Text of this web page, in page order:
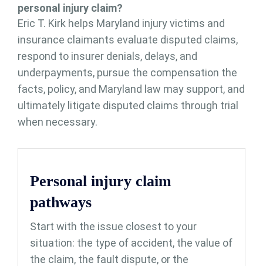
personal injury claim?
Eric T. Kirk helps Maryland injury victims and
insurance claimants evaluate disputed claims,
respond to insurer denials, delays, and
underpayments, pursue the compensation the
facts, policy, and Maryland law may support, and
ultimately litigate disputed claims through trial
when necessary.
Personal injury claim
pathways
Start with the issue closest to your
situation: the type of accident, the value of
the claim, the fault dispute, or the